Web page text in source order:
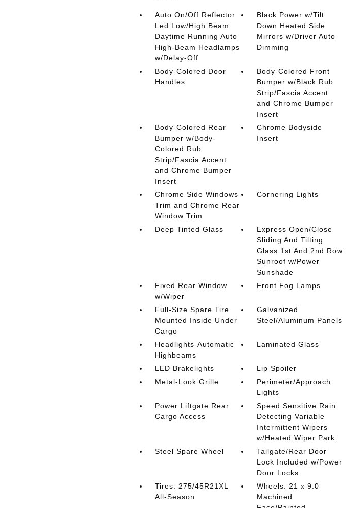
Auto On/Off Reflector
Led Low/High Beam
Daytime Running Auto
High-Beam Headlamps
w/Delay-Off
Black Power w/Tilt
Down Heated Side
Mirrors w/Driver Auto
Dimming
Body-Colored Door
Handles
Body-Colored Front
Bumper w/Black Rub
Strip/Fascia Accent
and Chrome Bumper
Insert
Body-Colored Rear
Bumper w/Body-
Colored Rub
Strip/Fascia Accent
and Chrome Bumper
Insert
Chrome Bodyside
Insert
Chrome Side Windows
Trim and Chrome Rear
Window Trim
Cornering Lights
Deep Tinted Glass
Express Open/Close
Sliding And Tilting
Glass 1st And 2nd Row
Sunroof w/Power
Sunshade
Fixed Rear Window
w/Wiper
Front Fog Lamps
Full-Size Spare Tire
Mounted Inside Under
Cargo
Galvanized
Steel/Aluminum Panels
Headlights-Automatic
Highbeams
Laminated Glass
LED Brakelights
Lip Spoiler
Metal-Look Grille
Perimeter/Approach
Lights
Power Liftgate Rear
Cargo Access
Speed Sensitive Rain
Detecting Variable
Intermittent Wipers
w/Heated Wiper Park
Steel Spare Wheel
Tailgate/Rear Door
Lock Included w/Power
Door Locks
Tires: 275/45R21XL
All-Season
Wheels: 21 x 9.0
Machined